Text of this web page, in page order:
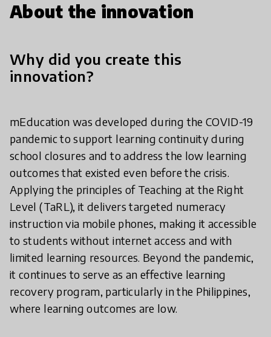
About the innovation
Why did you create this
innovation?
mEducation was developed during the COVID-19
pandemic to support learning continuity during
school closures and to address the low learning
outcomes that existed even before the crisis.
Applying the principles of Teaching at the Right
Level (TaRL), it delivers targeted numeracy
instruction via mobile phones, making it accessible
to students without internet access and with
limited learning resources. Beyond the pandemic,
it continues to serve as an effective learning
recovery program, particularly in the Philippines,
where learning outcomes are low.